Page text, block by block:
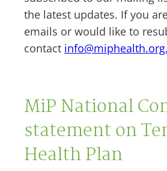
the latest updates. If you
emails or would like to
contact
MiP National
statement on
Health Plan